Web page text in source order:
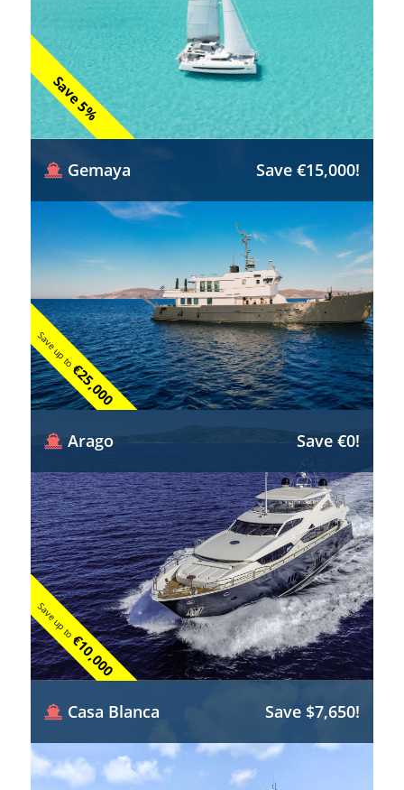
Save 5%
Save up to
€25,000
Gemaya Save €15,000!
Save up to
€10,000
Arago Save €0!
Casa Blanca Save $7,650!